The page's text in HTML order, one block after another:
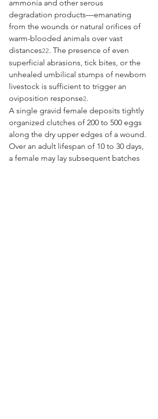
ammonia and other serous
degradation products—emanating
from the wounds or natural orifices of
warm-blooded animals over vast
distances22. The presence of even
superficial abrasions, tick bites, or the
unhealed umbilical stumps of newborn
livestock is sufficient to trigger an
oviposition response2.
A single gravid female deposits tightly
organized clutches of 200 to 500 eggs
along the dry upper edges of a wound.
Over an adult lifespan of 10 to 30 days,
a female may lay subsequent batches